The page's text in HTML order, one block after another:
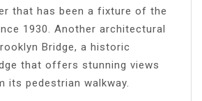
that has been a fixture of the
1930. Another architectural
Bridge, a historic
that offers stunning views
its pedestrian walkway.